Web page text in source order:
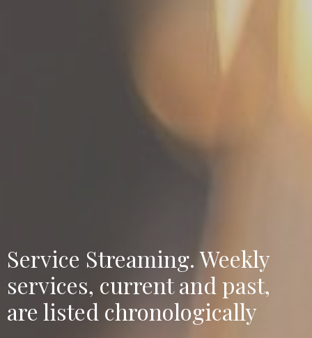
Service Streaming. Weekly
services, current and past,
are listed chronologically